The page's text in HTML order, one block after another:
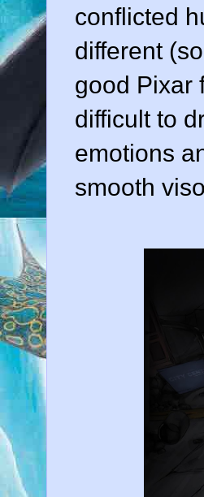
conflicted
different
good Pixar
difficult to
emotions
smooth